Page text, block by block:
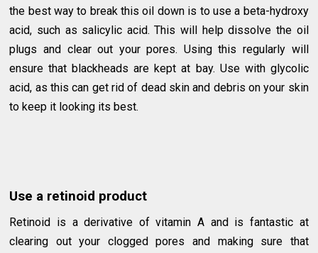
the best way to break this oil down is to use a beta-hydroxy
acid, such as salicylic acid. This will help dissolve the oil
plugs and clear out your pores. Using this regularly will
ensure that blackheads are kept at bay. Use with glycolic
acid, as this can get rid of dead skin and debris on your skin
to keep it looking its best.
Use a retinoid product
Retinoid is a derivative of vitamin A and is fantastic at
clearing out your clogged pores and making sure that